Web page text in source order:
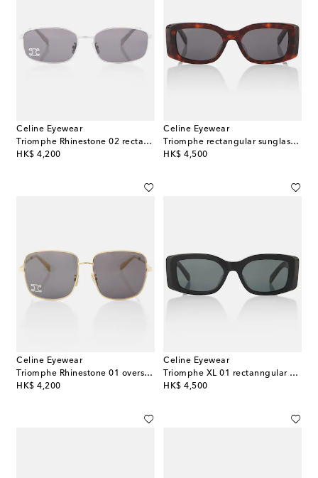
Celine Eyewear
Triomphe Rhinestone 02 rectangular sunglasses
HK$ 4,200
original price
Celine Eyewear
Triomphe rectangular sunglasses
HK$ 4,500
original price
Celine Eyewear
Triomphe Rhinestone 01 oversized sunglasses
HK$ 4,200
original price
Celine Eyewear
Triomphe XL 01 rectanngular sunglasses
HK$ 4,500
original price